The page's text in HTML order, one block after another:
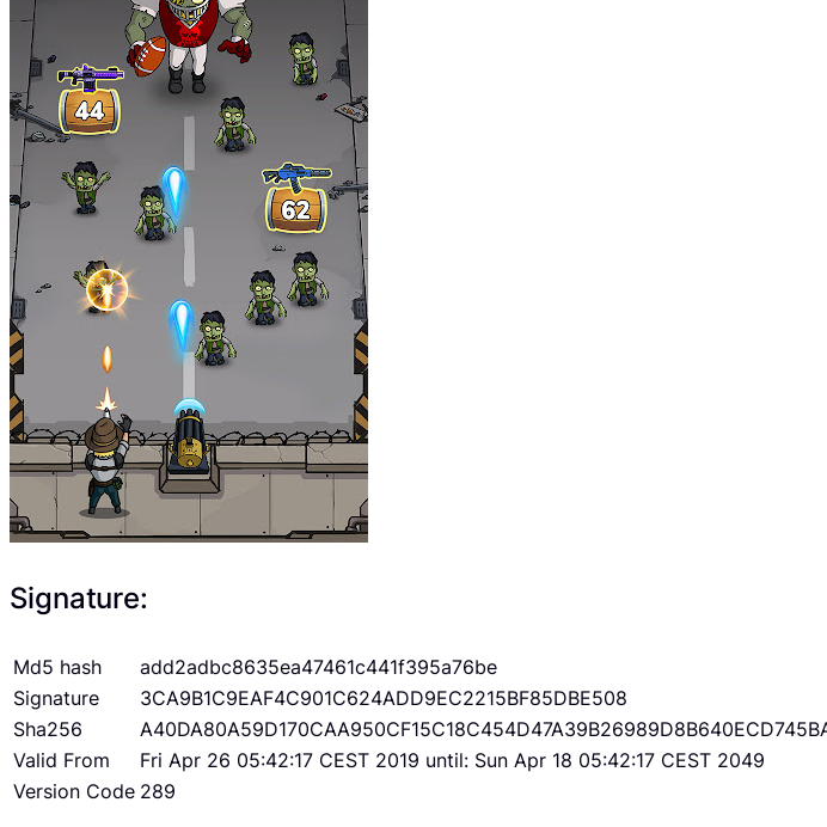
Signature:
Md5 hash
add2adbc8635ea47461c441f395a76be
Signature
3CA9B1C9EAF4C901C624ADD9EC2215BF85DBE508
Sha256
Valid From
Fri Apr 26 05:42:17 CEST 2019 until: Sun Apr 18 05:42:17 CEST 2049
Version Code 289